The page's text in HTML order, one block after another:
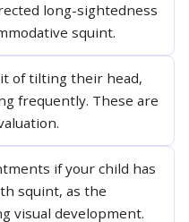
long-sightedness
squint.
of tilting their head,
frequently. These are
if your child has
squint, as the
visual development.